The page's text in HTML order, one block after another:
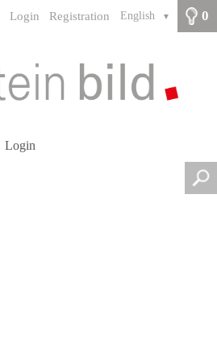
0
English ▼
Login Registration
Login